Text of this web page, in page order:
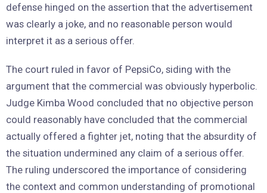
defense hinged on the assertion that the advertisement
was clearly a joke, and no reasonable person would
interpret it as a serious offer.
The court ruled in favor of PepsiCo, siding with the
argument that the commercial was obviously hyperbolic.
Judge Kimba Wood concluded that no objective person
could reasonably have concluded that the commercial
actually offered a fighter jet, noting that the absurdity of
the situation undermined any claim of a serious offer.
The ruling underscored the importance of considering
the context and common understanding of promotional